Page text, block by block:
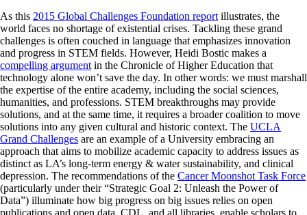
As this 2015 Global Challenges Foundation report illustrates, the
world faces no shortage of existential crises. Tackling these grand
challenges is often couched in language that emphasizes innovation
and progress in STEM fields. However, Heidi Bostic makes a
compelling argument in the Chronicle of Higher Education that
technology alone won’t save the day. In other words: we must marshall
the expertise of the entire academy, including the social sciences,
humanities, and professions. STEM breakthroughs may provide
solutions, and at the same time, it requires a broader coalition to move
solutions into any given cultural and historic context. The UCLA
Grand Challenges are an example of a University embracing an
approach that aims to mobilize academic capacity to address issues as
distinct as LA’s long-term energy & water sustainability, and clinical
depression. The recommendations of the Cancer Moonshot Task Force
(particularly under their “Strategic Goal 2: Unleash the Power of
Data”) illuminate how big progress on big issues relies on open